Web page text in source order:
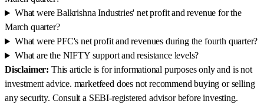
What were Balkrishna Industries' net profit and revenue for the
March quarter?
What were PFC's net profit and revenues during the fourth quarter?
What are the NIFTY support and resistance levels?
Disclaimer: This article is for informational purposes only and is not
investment advice. marketfeed does not recommend buying or selling
any security. Consult a SEBI-registered advisor before investing.